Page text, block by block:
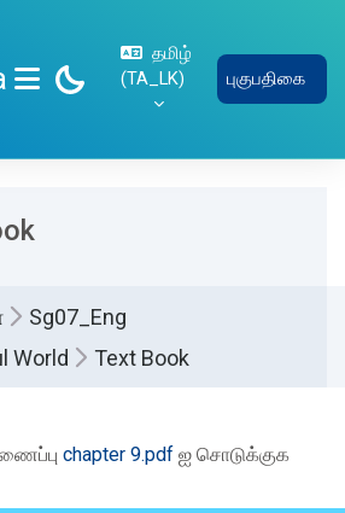
SIDE PANEL
தமிழ்
‎(TA_LK)‎
புகுபதிகை
Sg07_Eng
World
Text Book
chapter 9.pdf ஐ சொடுக்குக